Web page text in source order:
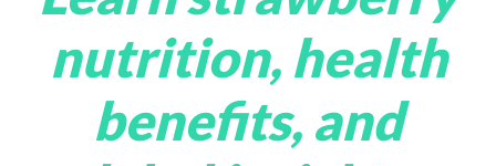
nutrition, health
benefits, and